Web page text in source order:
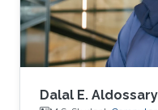
identify consistent
Dalal E. Aldossary